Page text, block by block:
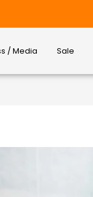
/ Media Sale